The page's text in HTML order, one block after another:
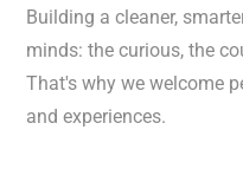
Building a cleaner,
minds: the curious, the
That's why we welcome
and experiences.